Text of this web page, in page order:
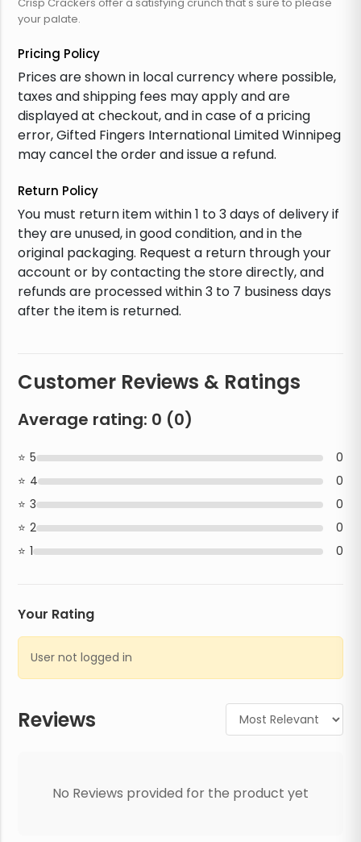
your palate.
Pricing Policy
Prices are shown in local currency where possible,
taxes and shipping fees may apply and are
displayed at checkout, and in case of a pricing
error, Gifted Fingers International Limited Winnipeg
may cancel the order and issue a refund.
Return Policy
You must return item within 1 to 3 days of delivery if
they are unused, in good condition, and in the
original packaging. Request a return through your
account or by contacting the store directly, and
refunds are processed within 3 to 7 business days
after the item is returned.
Reviews
No Reviews provided for the product yet
Customer Reviews & Ratings
Average rating: 0 (0)
5
0
4
0
3
0
2
0
1
0
Your Rating
User not logged in